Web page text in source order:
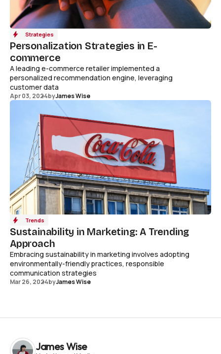
Strategies
Personalization Strategies in E-
commerce
A leading e-commerce retailer implemented a
personalized recommendation engine, leveraging
customer data
Apr 03, 2024byJames Wise
Trends
Sustainability in Marketing: A Trending
Approach
Embracing sustainability in marketing involves adopting
environmentally-friendly practices, responsible
communication strategies
Mar 26, 2024byJames Wise
James Wise